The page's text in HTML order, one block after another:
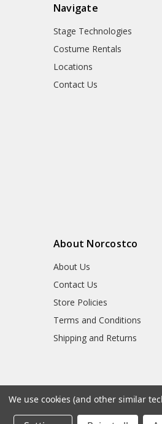
Navigate
Stage Technologies
Costume Rentals
Locations
Contact Us
About Norcostco
About Us
Contact Us
Store Policies
Terms and Conditions
Shipping and Returns
We use cookies (and other similar